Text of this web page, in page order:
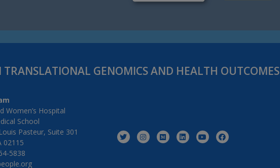
TRANSLATIONAL GENOMICS AND HEALTH OUTCOMES
Women’s Hospital
School
Pasteur, Suite 301
02115
5838